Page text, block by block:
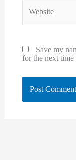
Save my
for the next